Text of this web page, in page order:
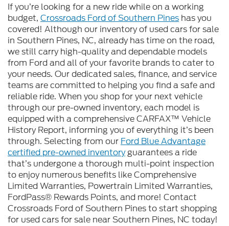
If you’re looking for a new ride while on a working
budget, Crossroads Ford of Southern Pines has you
covered! Although our inventory of used cars for sale
in Southern Pines, NC, already has time on the road,
we still carry high-quality and dependable models
from Ford and all of your favorite brands to cater to
your needs. Our dedicated sales, finance, and service
teams are committed to helping you find a safe and
reliable ride. When you shop for your next vehicle
through our pre-owned inventory, each model is
equipped with a comprehensive CARFAX™ Vehicle
History Report, informing you of everything it’s been
through. Selecting from our Ford Blue Advantage
certified pre-owned inventoryguarantees a ride
that’s undergone a thorough multi-point inspection
to enjoy numerous benefits like Comprehensive
Limited Warranties, Powertrain Limited Warranties,
FordPass® Rewards Points, and more! Contact
Crossroads Ford of Southern Pines to start shopping
for used cars for sale near Southern Pines, NC today!